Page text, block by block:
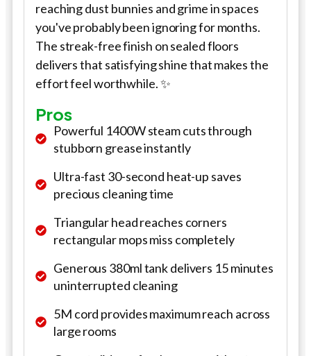
reaching dust bunnies and grime in spaces
you've probably been ignoring for months.
The streak-free finish on sealed floors
delivers that satisfying shine that makes the
effort feel worthwhile. ✨
Pros
Powerful 1400W steam cuts through
stubborn grease instantly
Ultra-fast 30-second heat-up saves
precious cleaning time
Triangular head reaches corners
rectangular mops miss completely
Generous 380ml tank delivers 15 minutes
uninterrupted cleaning
5M cord provides maximum reach across
large rooms